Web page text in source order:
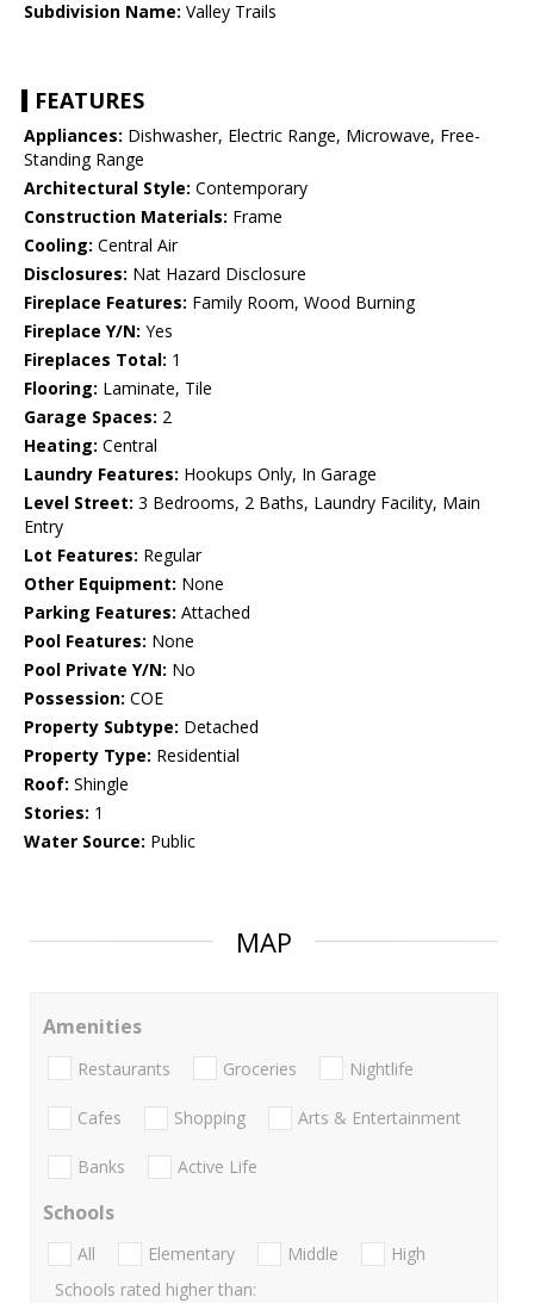
Subdivision Name: Valley Trails
FEATURES
Appliances: Dishwasher, Electric Range, Microwave, Free-
Standing Range
Architectural Style: Contemporary
Construction Materials: Frame
Cooling: Central Air
Disclosures: Nat Hazard Disclosure
Fireplace Features: Family Room, Wood Burning
Fireplace Y/N: Yes
Fireplaces Total: 1
Flooring: Laminate, Tile
Garage Spaces: 2
Heating: Central
Laundry Features: Hookups Only, In Garage
Level Street: 3 Bedrooms, 2 Baths, Laundry Facility, Main
Entry
Lot Features: Regular
Other Equipment: None
Parking Features: Attached
Pool Features: None
Pool Private Y/N: No
Possession: COE
Property Subtype: Detached
Property Type: Residential
Roof: Shingle
Stories: 1
Water Source: Public
MAP
Amenities
Restaurants Groceries Nightlife
Cafes Shopping Arts & Entertainment
Banks Active Life
Schools
All Elementary Middle
High
Schools rated higher than: